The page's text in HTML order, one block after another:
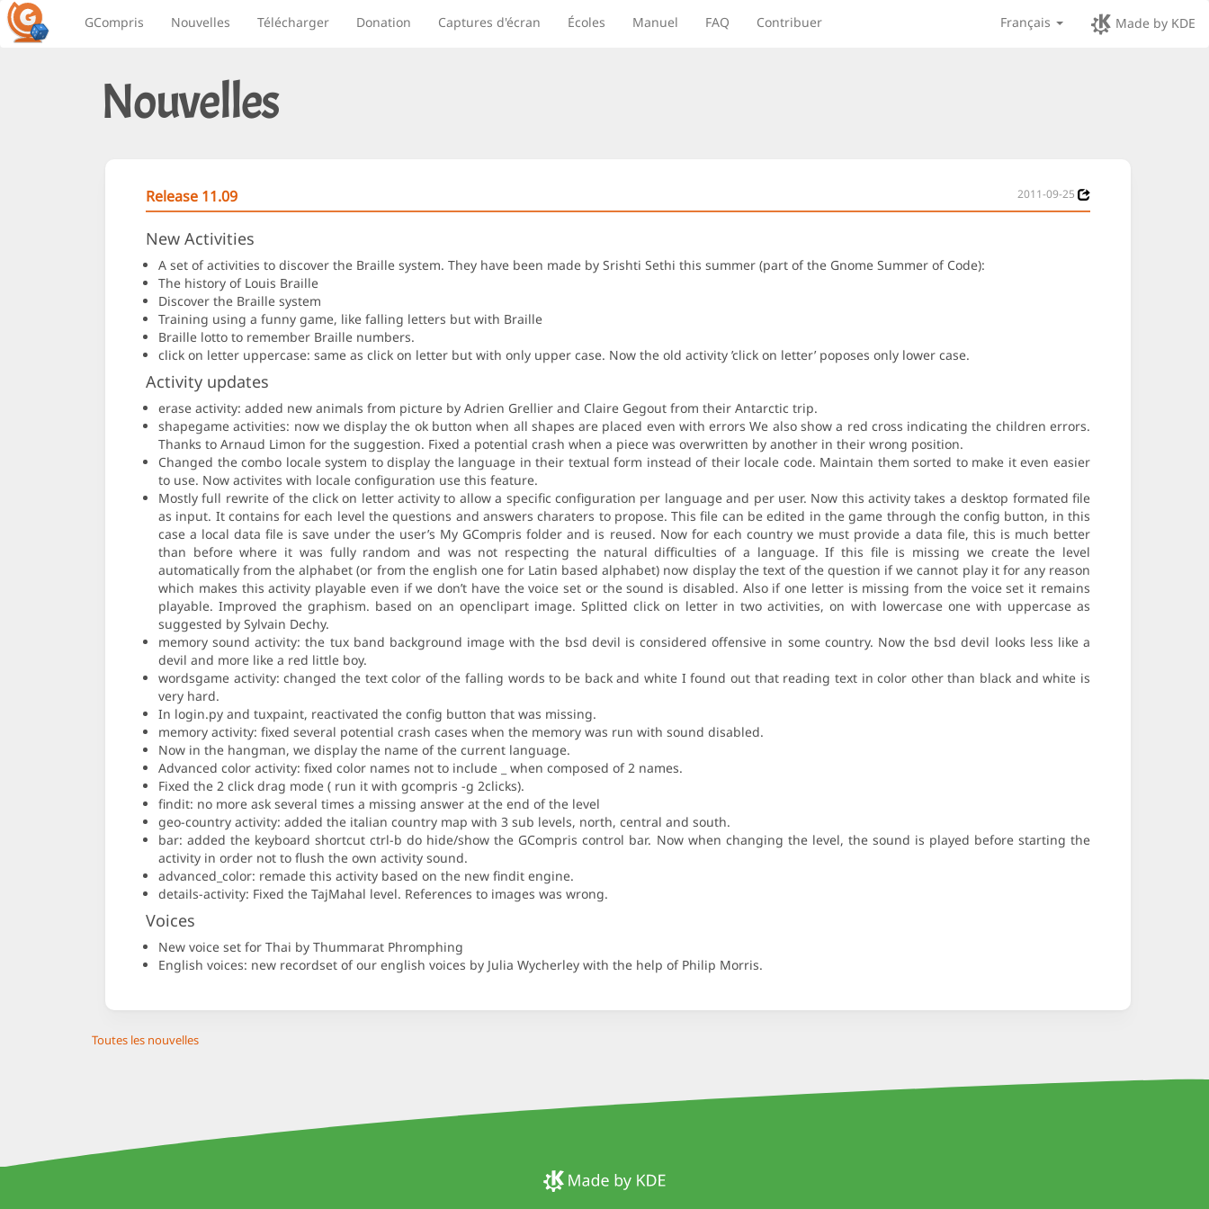
GCompris Nouvelles Télécharger Donation Captures d'écran Écoles Manuel FAQ Contribuer Français Made by KDE
Nouvelles
Release 11.09 2011-09-25
New Activities
A set of activities to discover the Braille system. They have been made by Srishti Sethi this summer (part of the Gnome Summer of Code):
The history of Louis Braille
Discover the Braille system
Training using a funny game, like falling letters but with Braille
Braille lotto to remember Braille numbers.
click on letter uppercase: same as click on letter but with only upper case. Now the old activity ’click on letter’ poposes only lower case.
Activity updates
erase activity: added new animals from picture by Adrien Grellier and Claire Gegout from their Antarctic trip.
shapegame activities: now we display the ok button when all shapes are placed even with errors We also show a red cross indicating the children errors.
Thanks to Arnaud Limon for the suggestion. Fixed a potential crash when a piece was overwritten by another in their wrong position.
Changed the combo locale system to display the language in their textual form instead of their locale code. Maintain them sorted to make it even easier
to use. Now activites with locale configuration use this feature.
Mostly full rewrite of the click on letter activity to allow a specific configuration per language and per user. Now this activity takes a desktop formated file
as input. It contains for each level the questions and answers charaters to propose. This file can be edited in the game through the config button, in this
case a local data file is save under the user’s My GCompris folder and is reused. Now for each country we must provide a data file, this is much better
than before where it was fully random and was not respecting the natural difficulties of a language. If this file is missing we create the level
automatically from the alphabet (or from the english one for Latin based alphabet) now display the text of the question if we cannot play it for any reason
which makes this activity playable even if we don’t have the voice set or the sound is disabled. Also if one letter is missing from the voice set it remains
playable. Improved the graphism. based on an openclipart image. Splitted click on letter in two activities, on with lowercase one with uppercase as
suggested by Sylvain Dechy.
memory sound activity: the tux band background image with the bsd devil is considered offensive in some country. Now the bsd devil looks less like a
devil and more like a red little boy.
wordsgame activity: changed the text color of the falling words to be back and white I found out that reading text in color other than black and white is
very hard.
In login.py and tuxpaint, reactivated the config button that was missing.
memory activity: fixed several potential crash cases when the memory was run with sound disabled.
Now in the hangman, we display the name of the current language.
Advanced color activity: fixed color names not to include _ when composed of 2 names.
Fixed the 2 click drag mode ( run it with gcompris -g 2clicks).
findit: no more ask several times a missing answer at the end of the level
geo-country activity: added the italian country map with 3 sub levels, north, central and south.
bar: added the keyboard shortcut ctrl-b do hide/show the GCompris control bar. Now when changing the level, the sound is played before starting the
activity in order not to flush the own activity sound.
advanced_color: remade this activity based on the new findit engine.
details-activity: Fixed the TajMahal level. References to images was wrong.
Voices
New voice set for Thai by Thummarat Phromphing
English voices: new recordset of our english voices by Julia Wycherley with the help of Philip Morris.
Toutes les nouvelles